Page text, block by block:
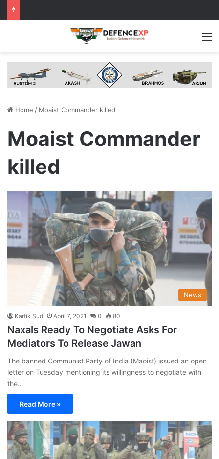
Home / Moaist Commander killed
Moaist Commander
killed
News
Kartik Sud April 7, 2021 0 80
Naxals Ready To Negotiate Asks For
Mediators To Release Jawan
The banned Communist Party of India (Maoist) issued an open
letter on Tuesday mentioning its willingness to negotiate with
the…
Read More »